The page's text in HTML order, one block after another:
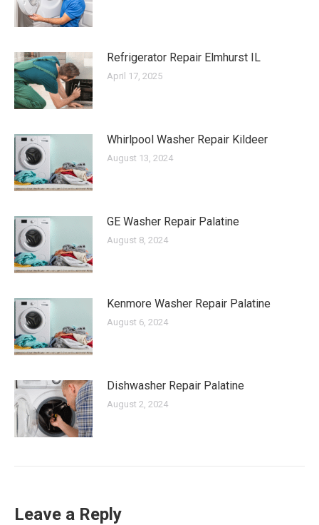
Refrigerator Repair Elmhurst IL
April 17, 2025
Whirlpool Washer Repair Kildeer
August 13, 2024
GE Washer Repair Palatine
August 8, 2024
Kenmore Washer Repair Palatine
August 6, 2024
Dishwasher Repair Palatine
August 2, 2024
Leave a Reply